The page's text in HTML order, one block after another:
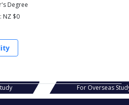
Degree
NZ $0
Overseas Study For